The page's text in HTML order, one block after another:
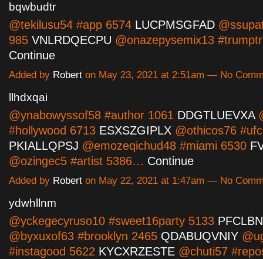
bqwbudtr
@tekilusu54 #app 6574 LUCPMSGFAD
985 VNLRDQECPU @onazepysemix13
Continue
Added by Robert on May 23, 2021 at 2:51am — No
llhdxqai
@ynabowyssof58 #author 1061 DDGTLUEVXA
#hollywood 6713 ESXSZGIPLX @othicos76
PKIALLQPSJ @emozeqichud48 #miami 6530
@ozingec5 #artist 5386… Continue
Added by Robert on May 22, 2021 at 1:47am — No
ydwhllnm
@yckegecyruso10 #sweet16party 5133
@byxuxof63 #brooklyn 2465 QDABUQVNIY
#instagood 5622 KYCXRZESTE @chuti57